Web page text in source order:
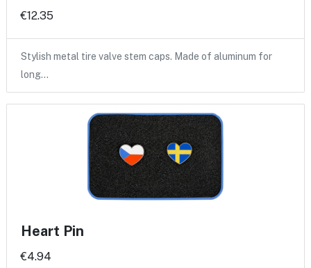
€12.35
Stylish metal tire valve stem caps. Made of aluminum for
long…
Heart Pin
€4.94